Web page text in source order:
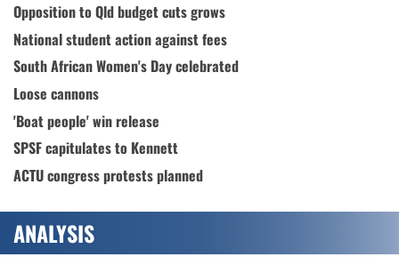
Opposition to Qld budget cuts grows
National student action against fees
South African Women's Day celebrated
Loose cannons
'Boat people' win release
SPSF capitulates to Kennett
ACTU congress protests planned
ANALYSIS